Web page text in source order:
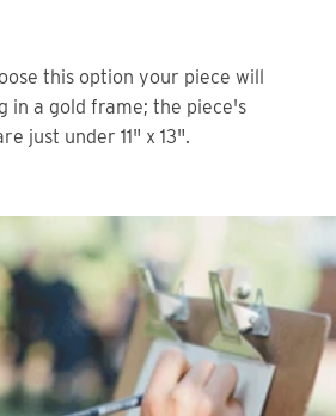
this option your piece will
in a gold frame; the piece's
just under 11" x 13".